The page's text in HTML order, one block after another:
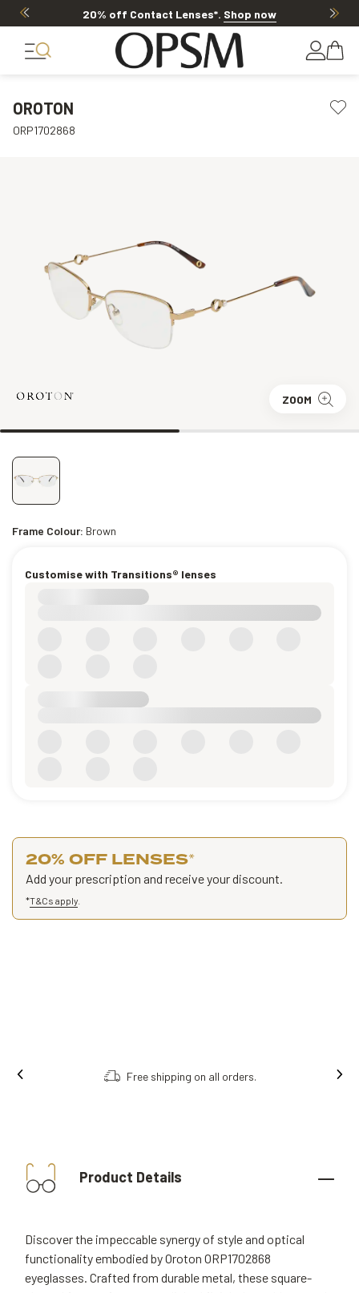
20% off Contact Lenses*. Shop now
OROTON
ORP1702868
ZOOM
Frame Colour: Brown
Customise with Transitions® lenses
20% OFF LENSES*
Add your prescription and receive your discount.
*T&Cs apply
Free shipping on all orders.
Product Details
Discover the impeccable synergy of style and optical
functionality embodied by Oroton ORP1702868
eyeglasses. Crafted from durable metal, these square-